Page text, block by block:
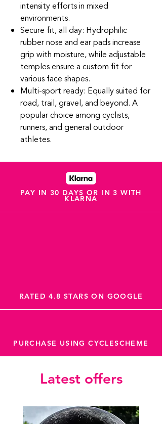
intensity efforts in mixed
environments.
Secure fit, all day: Hydrophilic
rubber nose and ear pads increase
grip with moisture, while adjustable
temples ensure a custom fit for
various face shapes.
Multi-sport ready: Equally suited for
road, trail, gravel, and beyond. A
popular choice among cyclists,
runners, and general outdoor
athletes.
PAY IN 30 DAYS OR IN 3 WITH
KLARNA
RATED 4.8 STARS ON GOOGLE
PURCHASE USING CYCLESCHEME
Latest offers